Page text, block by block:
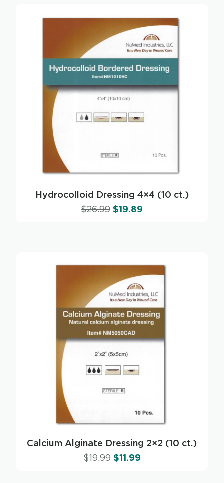
Hydrocolloid Dressing 4×4 (10 ct.)
$26.99 $19.89
Calcium Alginate Dressing 2×2 (10 ct.)
$19.99 $11.99